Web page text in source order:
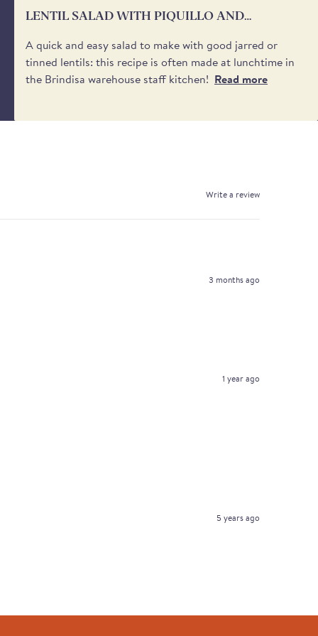
LENTIL SALAD WITH PIQUILLO AND
A quick and easy salad to make with good jarred or
tinned lentils: this recipe is often made at lunchtime in
the Brindisa warehouse staff kitchen! Read more
Write a review
3 months ago
1 year ago
5 years ago